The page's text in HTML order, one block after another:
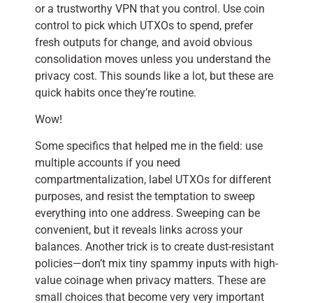
or a trustworthy VPN that you control. Use coin
control to pick which UTXOs to spend, prefer
fresh outputs for change, and avoid obvious
consolidation moves unless you understand the
privacy cost. This sounds like a lot, but these are
quick habits once they’re routine.
Wow!
Some specifics that helped me in the field: use
multiple accounts if you need
compartmentalization, label UTXOs for different
purposes, and resist the temptation to sweep
everything into one address. Sweeping can be
convenient, but it reveals links across your
balances. Another trick is to create dust-resistant
policies—don’t mix tiny spammy inputs with high-
value coinage when privacy matters. These are
small choices that become very very important